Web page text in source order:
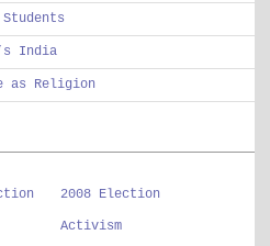
India
as Religion
2008 Election
Activism